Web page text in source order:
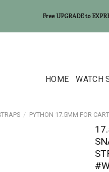
HOME WATCH
/ PYTHON 17.5MM FOR
Free UPGRADE to